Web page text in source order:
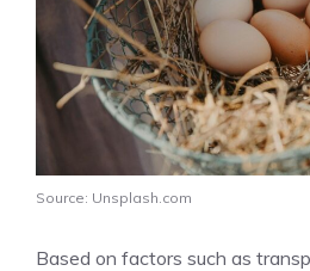
Source: Unsplash.com
Based on factors such as